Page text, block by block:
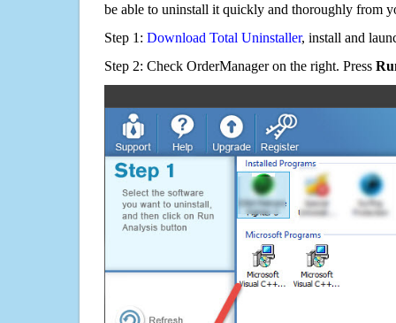
be able to uninstall it quickly and thoroughly from
Step 1: Download Total Uninstaller, install and
Step 2: Check OrderManager on the right. Press